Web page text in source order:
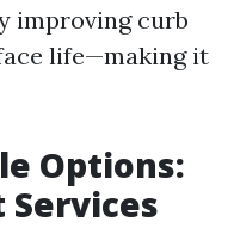
improving curb
life—making it
Options:
Services